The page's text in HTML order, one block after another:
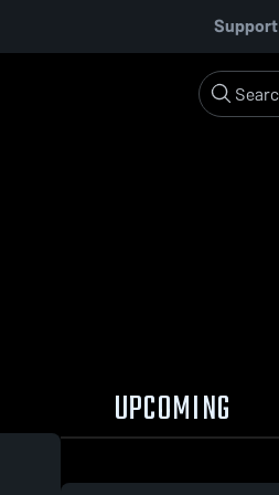
Support
UPCOMING